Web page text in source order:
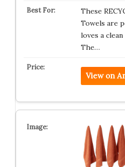
These
Towels are
loves a
The…
View on